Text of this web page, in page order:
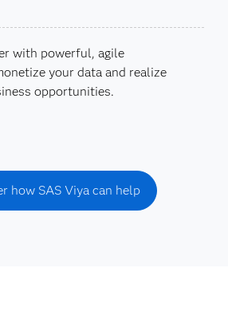
with powerful, agile
your data and realize
opportunities.
how SAS Viya can help